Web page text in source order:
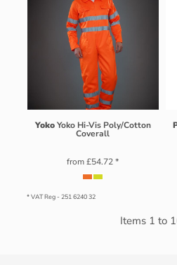
Yoko Yoko Hi-Vis Poly/Cotton
Coverall
from£54.72*
* VAT Reg - 251 6240 32
Items 1 to